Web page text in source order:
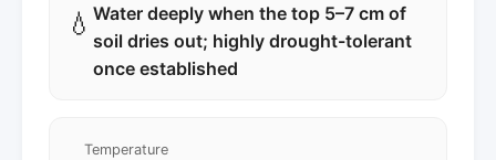
💧 Water deeply when the top 5–7 cm of
soil dries out; highly drought-tolerant
once established
Temperature